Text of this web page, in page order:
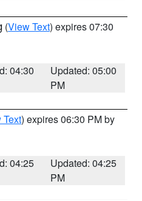
(View Text) expires 07:30
04:30
Updated: 05:00
PM
Text) expires 06:30 PM by
04:25
Updated: 04:25
PM